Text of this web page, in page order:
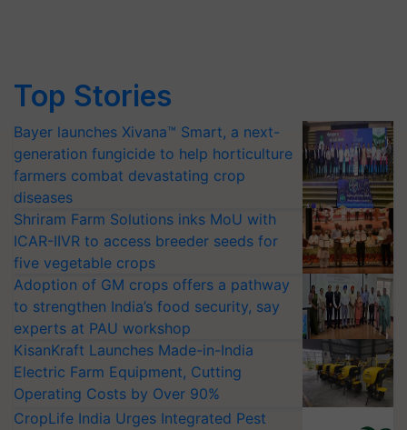
Top Stories
Bayer launches Xivana™ Smart, a next-
generation fungicide to help horticulture
farmers combat devastating crop
diseases
Shriram Farm Solutions inks MoU with
ICAR-IIVR to access breeder seeds for
five vegetable crops
Adoption of GM crops offers a pathway
to strengthen India’s food security, say
experts at PAU workshop
KisanKraft Launches Made-in-India
Electric Farm Equipment, Cutting
Operating Costs by Over 90%
CropLife India Urges Integrated Pest